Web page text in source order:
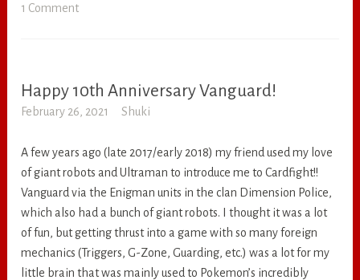
1 Comment
RANDOM
Happy 10th Anniversary Vanguard!
February 26, 2021 Shuki
A few years ago (late 2017/early 2018) my friend used my love
of giant robots and Ultraman to introduce me to Cardfight!!
Vanguard via the Enigman units in the clan Dimension Police,
which also had a bunch of giant robots. I thought it was a lot
of fun, but getting thrust into a game with so many foreign
mechanics (Triggers, G-Zone, Guarding, etc.) was a lot for my
little brain that was mainly used to Pokemon’s incredibly